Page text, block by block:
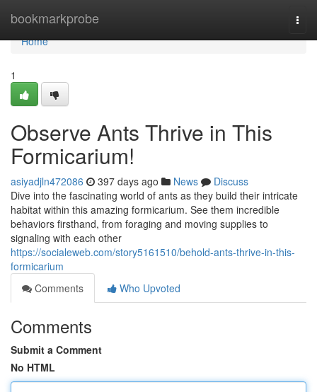
bookmarkprobe
Home
Home
1
Observe Ants Thrive in This
Formicarium!
asiyadjln472086 397 days ago News
Discuss
Dive into the fascinating world of ants as they build their intricate
habitat within this amazing formicarium. See them incredible
behaviors firsthand, from foraging and moving supplies to
signaling with each other
https://socialeweb.com/story5161510/behold-ants-thrive-in-this-
formicarium
Comments
Who Upvoted
Comments
Submit a Comment
No HTML